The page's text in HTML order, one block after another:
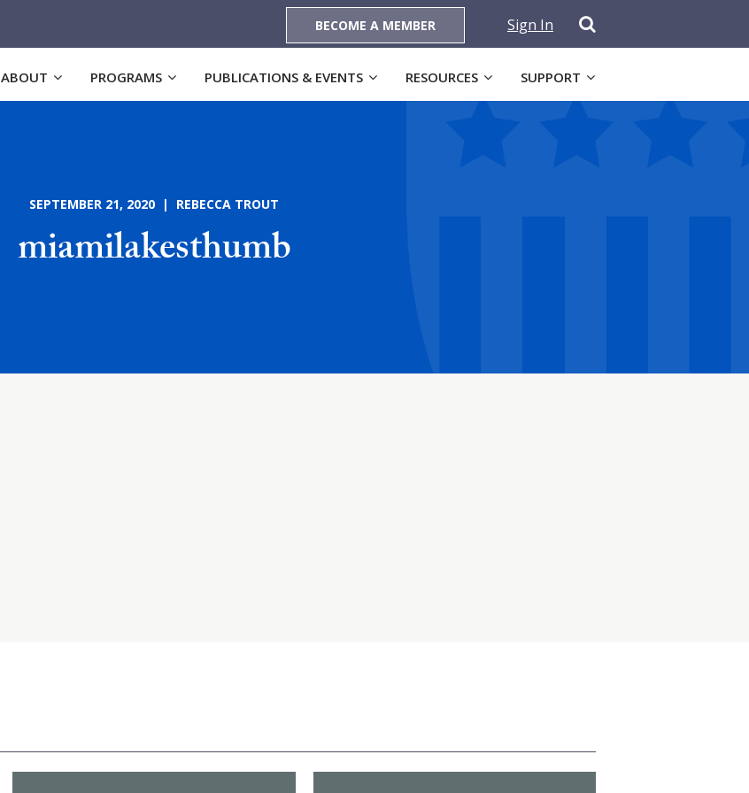
BECOME A MEMBER Sign In
ABOUT PROGRAMS PUBLICATIONS & EVENTS RESOURCES SUPPORT
SEPTEMBER 21, 2020 | REBECCA TROUT
miamilakesthumb